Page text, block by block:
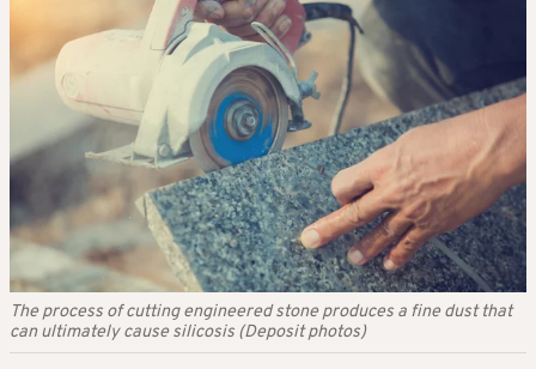
The process of cutting engineered stone produces a fine dust that
can ultimately cause silicosis (Deposit photos)